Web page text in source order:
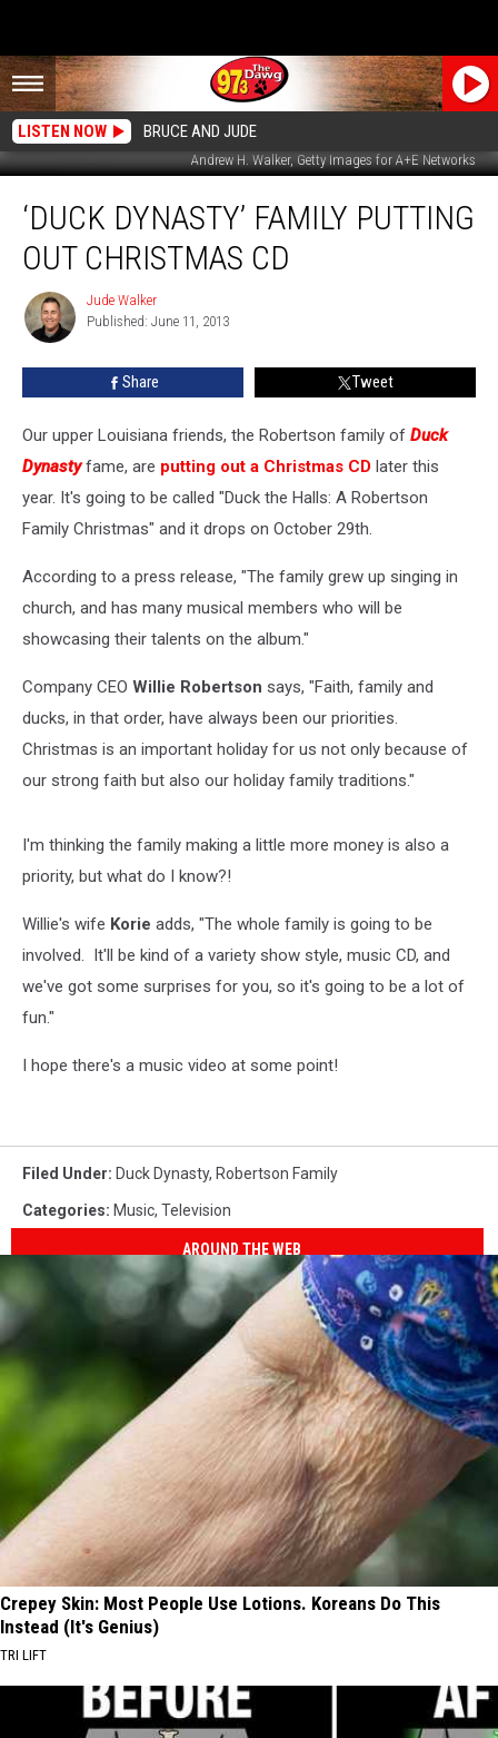
LISTEN NOW BRUCE AND JUDE
Andrew H. Walker, Getty Images for A+E Networks
Dynasty’
Family
Putting
Christmas
‘DUCK DYNASTY’ FAMILY PUTTING
OUT CHRISTMAS CD
Jude
Walker
Jude Walker
Published: June 11, 2013
Share Tweet
Our upper Louisiana friends, the Robertson family of Duck
Dynastyfame, are putting out a Christmas CD later this
year. It's going to be called "Duck the Halls: A Robertson
Family Christmas" and it drops on October 29th.
According to a press release, "The family grew up singing in
church, and has many musical members who will be
showcasing their talents on the album."
Company CEO Willie Robertson says, "Faith, family and
ducks, in that order, have always been our priorities.
Christmas is an important holiday for us not only because of
our strong faith but also our holiday family traditions."
I'm thinking the family making a little more money is also a
priority, but what do I know?!
Willie's wife Korie adds, "The whole family is going to be
involved. It'll be kind of a variety show style, music CD, and
we've got some surprises for you, so it's going to be a lot of
fun."
I hope there's a music video at some point!
Filed Under: Duck Dynasty, Robertson Family
Categories: Music, Television
AROUND THE WEB
Crepey Skin: Most People Use Lotions. Koreans Do This
Instead (It's Genius)
TRI LIFT